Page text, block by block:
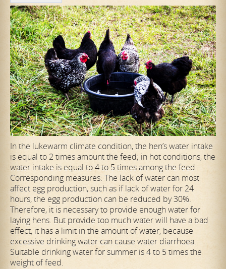
In the lukewarm climate condition, the hen’s water intake
is equal to 2 times amount the feed; in hot conditions, the
water intake is equal to 4 to 5 times among the feed.
Corresponding measures: The lack of water can most
affect egg production, such as if lack of water for 24
hours, the egg production can be reduced by 30%.
Therefore, it is necessary to provide enough water for
laying hens. But provide too much water will have a bad
effect, it has a limit in the amount of water, because
excessive drinking water can cause water diarrhoea.
Suitable drinking water for summer is 4 to 5 times the
weight of feed.